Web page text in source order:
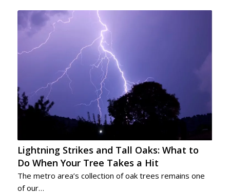
Lightning Strikes and Tall Oaks: What to
Do When Your Tree Takes a Hit
The metro area’s collection of oak trees remains one
of our…